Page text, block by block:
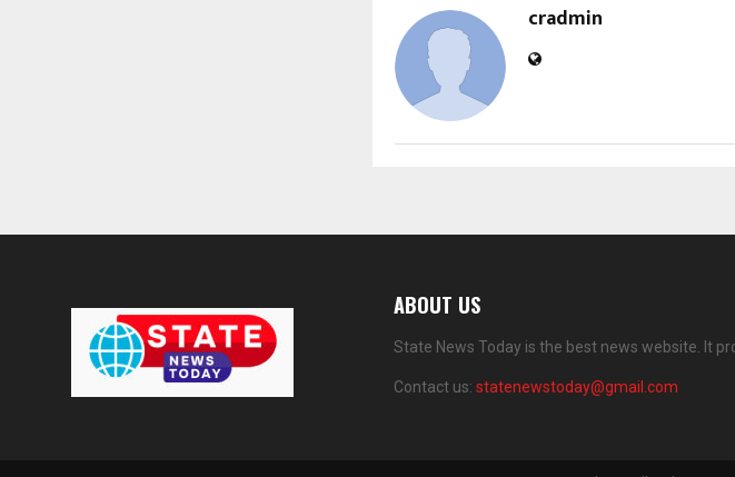
cradmin
ABOUT US
State News Today is the best news website. It
Contact us: statenewstoday@gmail.com